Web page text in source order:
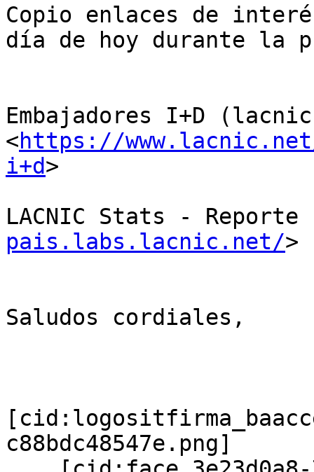
Copio enlaces de
día de hoy durante la
Embajadores I+D
<https://
i+d>
LACNIC Stats - Reporte
pais.labs.lacnic.net/>
Saludos cordiales,
c88bdc48547e.png]